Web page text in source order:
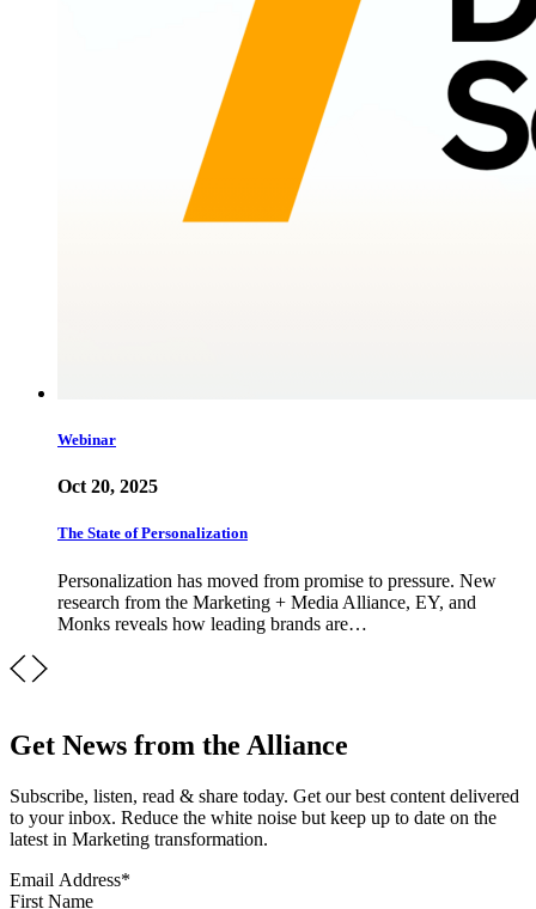
Webinar
Oct 20, 2025
The State of Personalization
Personalization has moved from promise to pressure. New
research from the Marketing + Media Alliance, EY, and
Monks reveals how leading brands are…
Get News from the Alliance
Subscribe, listen, read & share today. Get our best content delivered
to your inbox. Reduce the white noise but keep up to date on the
latest in Marketing transformation.
Email Address*
First Name